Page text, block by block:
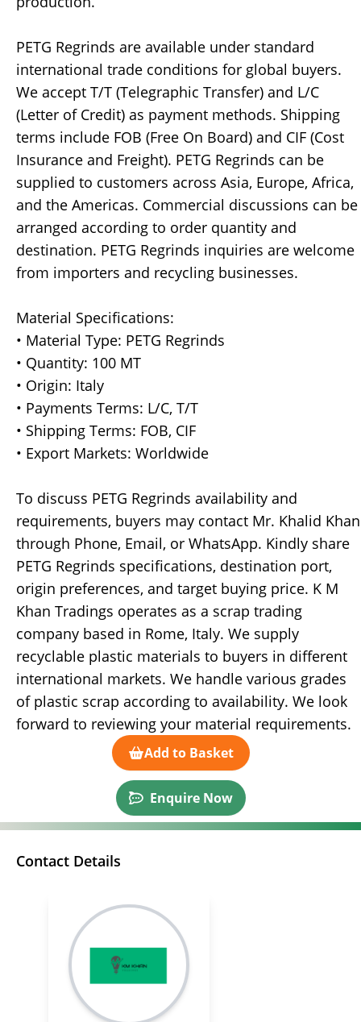
PETG Regrinds are available under standard
international trade conditions for global buyers.
We accept T/T (Telegraphic Transfer) and L/C
(Letter of Credit) as payment methods. Shipping
terms include FOB (Free On Board) and CIF (Cost
Insurance and Freight). PETG Regrinds can be
supplied to customers across Asia, Europe, Africa,
and the Americas. Commercial discussions can be
arranged according to order quantity and
destination. PETG Regrinds inquiries are welcome
from importers and recycling businesses.
Material Specifications:
• Material Type: PETG Regrinds
• Quantity: 100 MT
• Origin: Italy
• Payments Terms: L/C, T/T
• Shipping Terms: FOB, CIF
• Export Markets: Worldwide
To discuss PETG Regrinds availability and
requirements, buyers may contact Mr. Khalid Khan
through Phone, Email, or WhatsApp. Kindly share
PETG Regrinds specifications, destination port,
origin preferences, and target buying price. K M
Khan Tradings operates as a scrap trading
company based in Rome, Italy. We supply
recyclable plastic materials to buyers in different
international markets. We handle various grades
of plastic scrap according to availability. We look
forward to reviewing your material requirements.
Add to Basket
Enquire Now
Contact Details